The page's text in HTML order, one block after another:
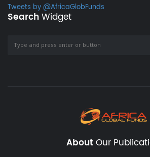
Tweets by @AfricaGlobFunds
SearchWidget
About Our